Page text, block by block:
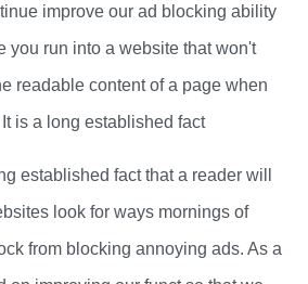
improve our ad blocking ability
you run into a website that won't
readable content of a page when
is a long established fact
established fact that a reader will
look for ways mornings of
from blocking annoying ads. As a